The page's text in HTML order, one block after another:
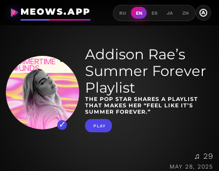
MEOWS.APP RU EN ES JA ZH A
Addison Rae’s
Summer Forever
Playlist
THE POP STAR SHARES A PLAYLIST
THAT MAKES HER “FEEL LIKE IT’S
SUMMER FOREVER.”
PLAY
♫ 29
MAY 28, 2025